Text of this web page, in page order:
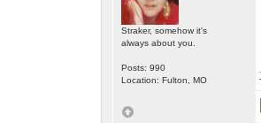
Straker, somehow it's
always about you.
Posts: 990
Location: Fulton, MO